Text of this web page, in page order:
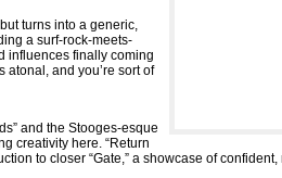
turns into a generic,
a surf-rock-meets-
influences finally coming
atonal, and you’re sort of
and the Stooges-esque
creativity here. “Return
to closer “Gate,” a showcase of